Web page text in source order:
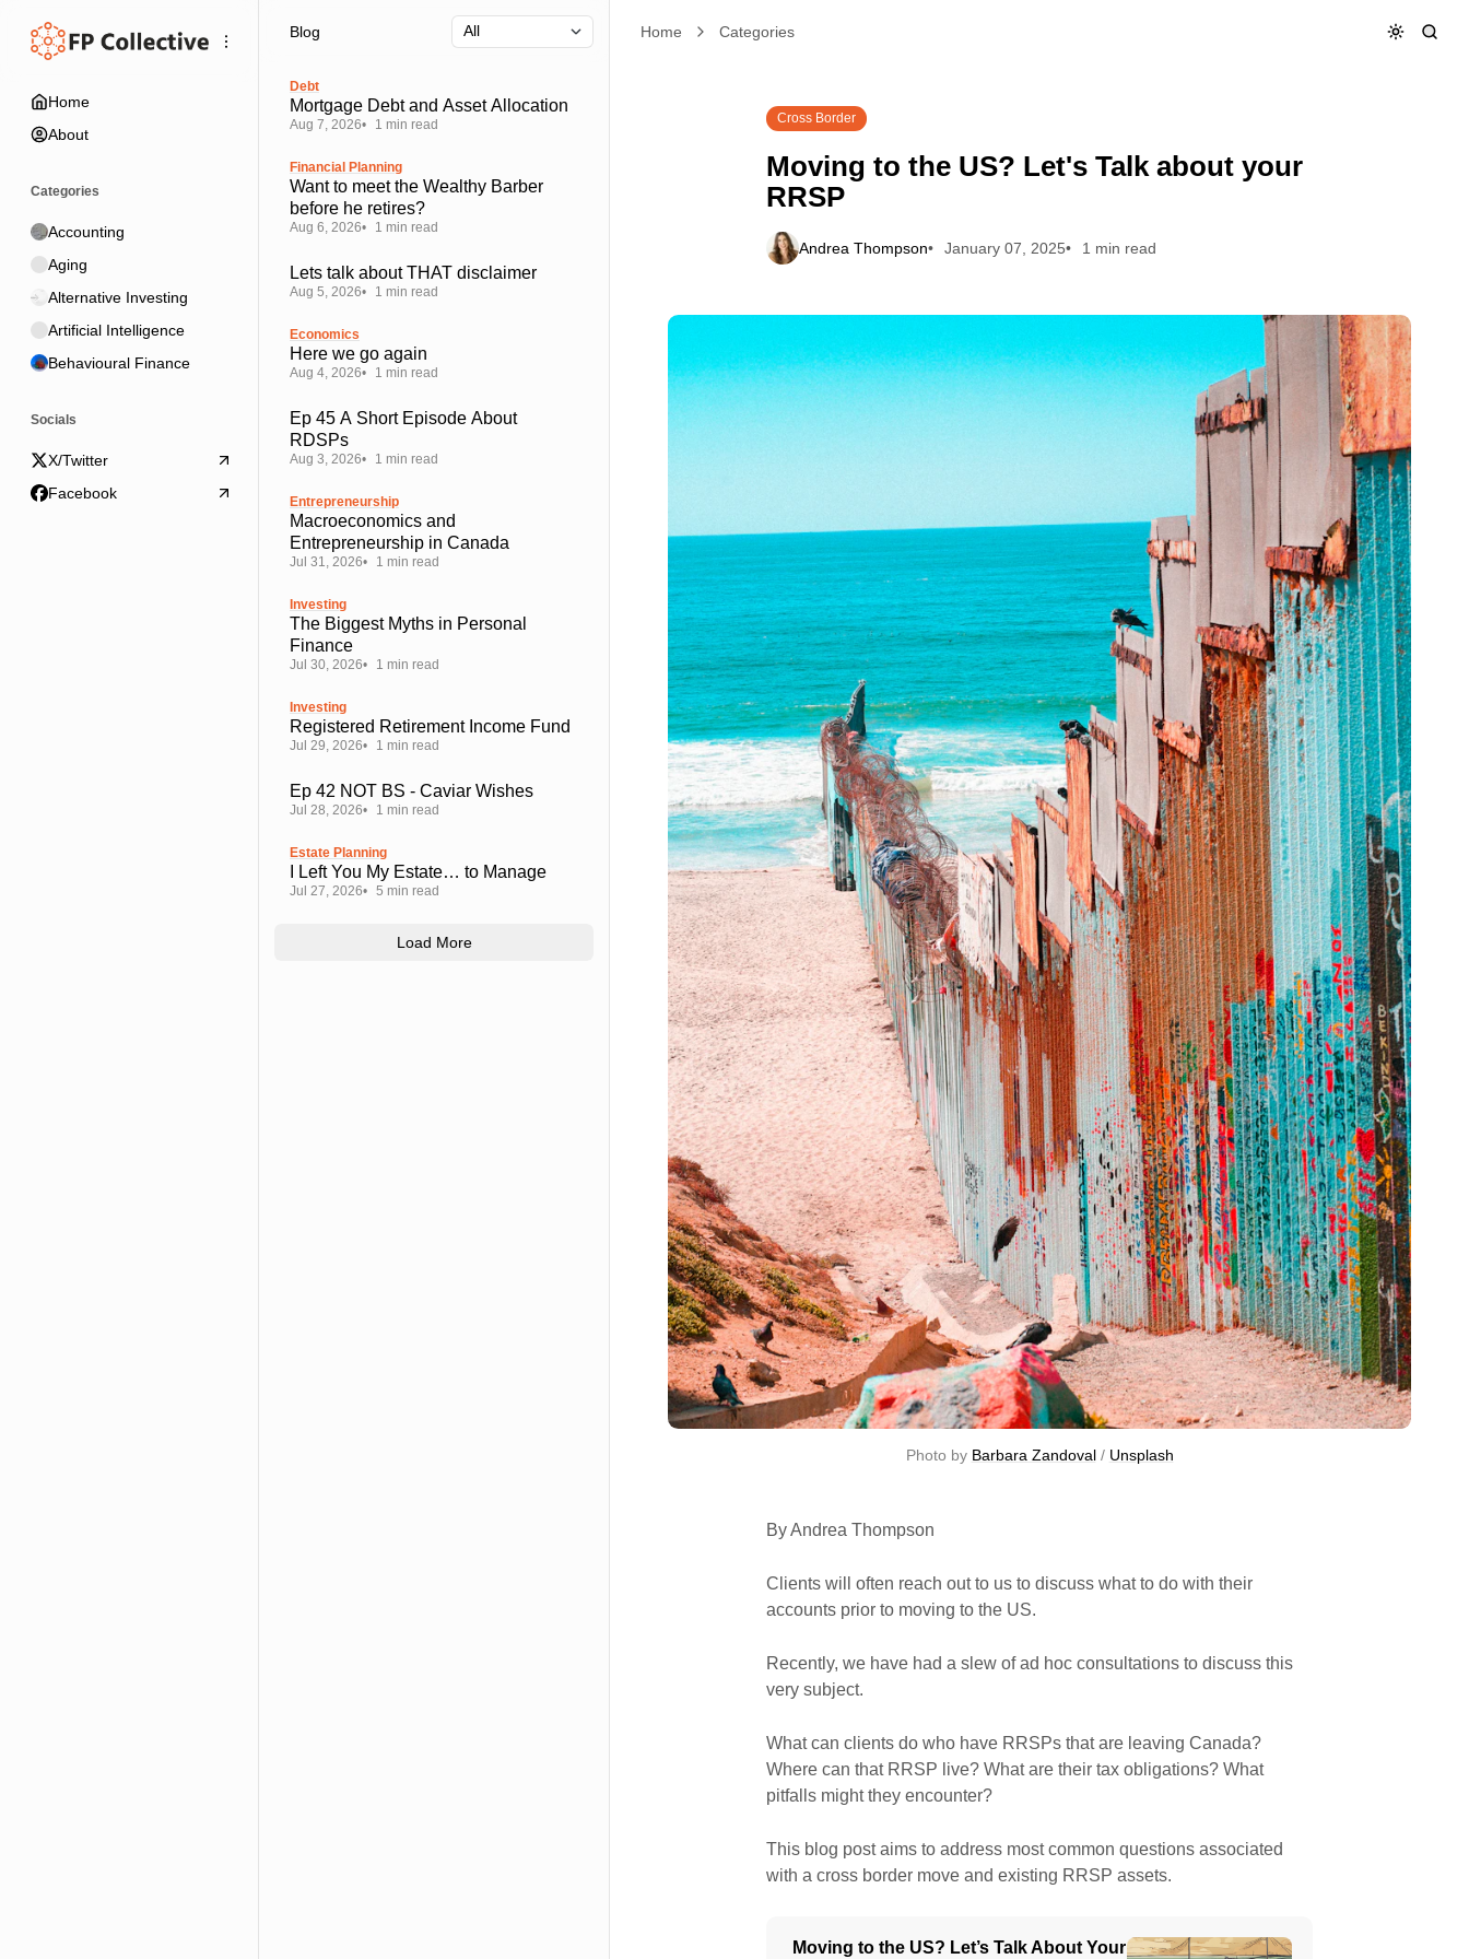
to
Navigation
to
Posts
to
Content
Home
About
Categories
Accounting
Aging
Alternative Investing
Artificial Intelligence
Behavioural Finance
Socials
X/Twitter
Facebook
Home CategoriesMoving to the US? Let's Talk about your RRSP
Cross Border
Moving to the US? Let's Talk about your
RRSP
Andrea Thompson January 07, 2025 1 min read
Photo by Barbara Zandoval / Unsplash
By Andrea Thompson
Clients will often reach out to us to discuss what to do with their
accounts prior to moving to the US.
Recently, we have had a slew of ad hoc consultations to discuss this
very subject.
What can clients do who have RRSPs that are leaving Canada?
Where can that RRSP live? What are their tax obligations? What
pitfalls might they encounter?
This blog post aims to address most common questions associated
with a cross border move and existing RRSP assets.
Moving to the US? Let’s Talk About Your
Blog
Debt
Mortgage Debt and Asset Allocation
Aug 7, 2026 1 min read
Financial Planning
Want to meet the Wealthy Barber
before he retires?
Aug 6, 2026 1 min read
Lets talk about THAT disclaimer
Aug 5, 2026 1 min read
Economics
Here we go again
Aug 4, 2026 1 min read
Ep 45 A Short Episode About
RDSPs
Aug 3, 2026 1 min read
Entrepreneurship
Macroeconomics and
Entrepreneurship in Canada
Jul 31, 2026 1 min read
Investing
The Biggest Myths in Personal
Finance
Jul 30, 2026 1 min read
Investing
Registered Retirement Income Fund
Jul 29, 2026 1 min read
Ep 42 NOT BS - Caviar Wishes
Jul 28, 2026 1 min read
Estate Planning
I Left You My Estate… to Manage
Jul 27, 2026 5 min read
Load More